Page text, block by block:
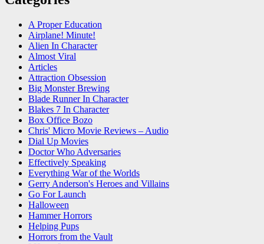
A Proper Education
Airplane! Minute!
Alien In Character
Almost Viral
Articles
Attraction Obsession
Big Monster Brewing
Blade Runner In Character
Blakes 7 In Character
Box Office Bozo
Chris' Micro Movie Reviews – Audio
Dial Up Movies
Doctor Who Adversaries
Effectively Speaking
Everything War of the Worlds
Gerry Anderson's Heroes and Villains
Go For Launch
Halloween
Hammer Horrors
Helping Pups
Horrors from the Vault